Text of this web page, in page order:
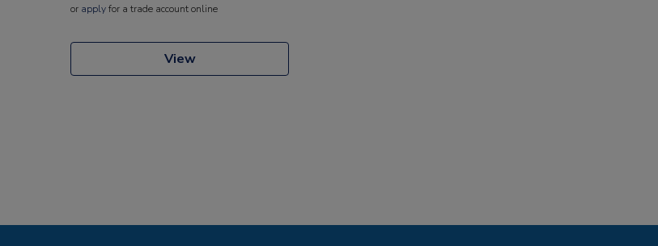
or applyfor a trade account online
View